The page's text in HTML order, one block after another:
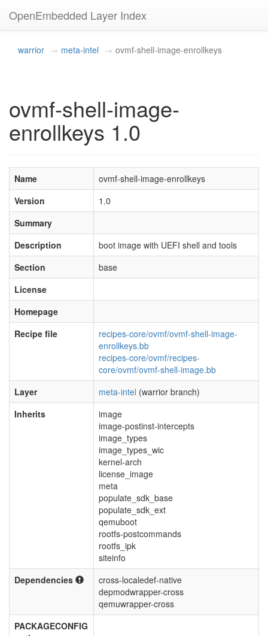
OpenEmbedded Layer Index
warrior meta-intel ovmf-shell-image-enrollkeys
ovmf-shell-image-
enrollkeys 1.0
Name
ovmf-shell-image-enrollkeys
Version
1.0
Summary
Description
boot image with UEFI shell and tools
Section
base
License
Homepage
Recipe file
recipes-core/ovmf/ovmf-shell-image-
enrollkeys.bb
recipes-core/ovmf/recipes-
core/ovmf/ovmf-shell-image.bb
Layer
meta-intel (warrior branch)
Inherits
image
image-postinst-intercepts
image_types
image_types_wic
kernel-arch
license_image
meta
populate_sdk_base
populate_sdk_ext
qemuboot
rootfs-postcommands
rootfs_ipk
siteinfo
Dependencies
cross-localedef-native
depmodwrapper-cross
qemuwrapper-cross
PACKAGECONFIG